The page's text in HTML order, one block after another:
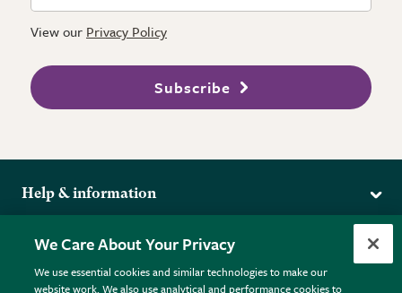
View our Privacy Policy
Subscribe
Help & information
Returns
FAQs
More from the RHS
RHS.org Home
Terms
We Care About Your Privacy
We use essential cookies and similar technologies to make our
website work. We also use analytical and performance cookies to